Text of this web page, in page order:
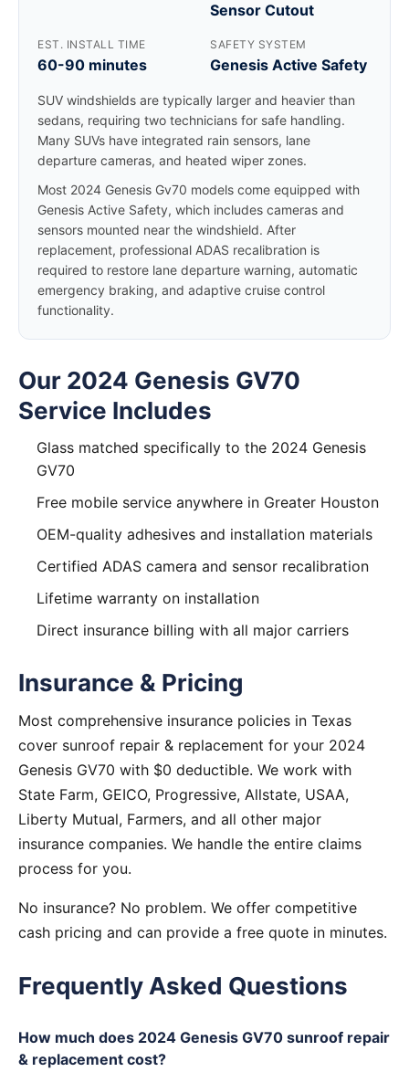
Sensor Cutout
EST. INSTALL TIME
60-90 minutes
SAFETY SYSTEM
Genesis Active Safety
SUV windshields are typically larger and heavier than
sedans, requiring two technicians for safe handling.
Many SUVs have integrated rain sensors, lane
departure cameras, and heated wiper zones.
Most 2024 Genesis Gv70 models come equipped with
Genesis Active Safety, which includes cameras and
sensors mounted near the windshield. After
replacement, professional ADAS recalibration is
required to restore lane departure warning, automatic
emergency braking, and adaptive cruise control
functionality.
Our 2024 Genesis GV70
Service Includes
Glass matched specifically to the 2024 Genesis
GV70
Free mobile service anywhere in Greater Houston
OEM-quality adhesives and installation materials
Certified ADAS camera and sensor recalibration
Lifetime warranty on installation
Direct insurance billing with all major carriers
Insurance & Pricing
Most comprehensive insurance policies in Texas
cover sunroof repair & replacement for your 2024
Genesis GV70 with $0 deductible. We work with
State Farm, GEICO, Progressive, Allstate, USAA,
Liberty Mutual, Farmers, and all other major
insurance companies. We handle the entire claims
process for you.
No insurance? No problem. We offer competitive
cash pricing and can provide a free quote in minutes.
Frequently Asked Questions
How much does 2024 Genesis GV70 sunroof repair
& replacement cost?